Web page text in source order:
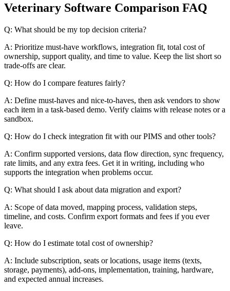
Veterinary Software Comparison FAQ
Q: What should be my top decision criteria?
A: Prioritize must-have workflows, integration fit, total cost of
ownership, support quality, and time to value. Keep the list short so
trade-offs are clear.
Q: How do I compare features fairly?
A: Define must-haves and nice-to-haves, then ask vendors to show
each item in a task-based demo. Verify claims with release notes or a
sandbox.
Q: How do I check integration fit with our PIMS and other tools?
A: Confirm supported versions, data flow direction, sync frequency,
rate limits, and any extra fees. Get it in writing, including who
supports the integration when problems occur.
Q: What should I ask about data migration and export?
A: Scope of data moved, mapping process, validation steps,
timeline, and costs. Confirm export formats and fees if you ever
leave.
Q: How do I estimate total cost of ownership?
A: Include subscription, seats or locations, usage items (texts,
storage, payments), add-ons, implementation, training, hardware,
and expected annual increases.